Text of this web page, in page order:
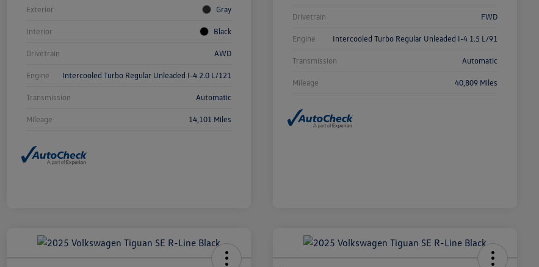
Exterior Gray
Interior Black
Drivetrain AWD
Engine Intercooled Turbo Regular Unleaded I-4 2.0 L/121
Transmission Automatic
Mileage 14,101 Miles
Drivetrain FWD
Engine Intercooled Turbo Regular Unleaded I-4 1.5 L/91
Transmission Automatic
Mileage 40,809 Miles